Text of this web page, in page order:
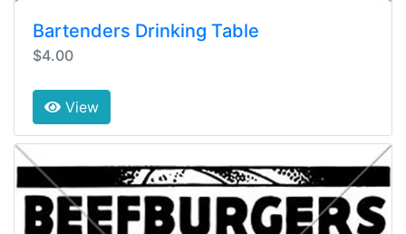
Bartenders Drinking Table
$4.00
View